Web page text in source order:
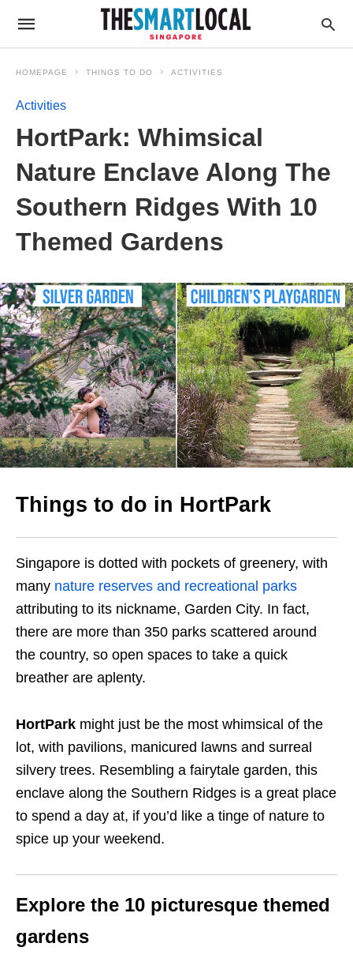
HOMEPAGE THINGS TO DO ACTIVITIES
Activities
HortPark: Whimsical
Nature Enclave Along The
Southern Ridges With 10
Themed Gardens
Things to do in HortPark
Singapore is dotted with pockets of greenery, with
many nature reserves and recreational parks
attributing to its nickname, Garden City. In fact,
there are more than 350 parks scattered around
the country, so open spaces to take a quick
breather are aplenty.
HortPark might just be the most whimsical of the
lot, with pavilions, manicured lawns and surreal
silvery trees. Resembling a fairytale garden, this
enclave along the Southern Ridges is a great place
to spend a day at, if you’d like a tinge of nature to
spice up your weekend.
Explore the 10 picturesque themed
gardens